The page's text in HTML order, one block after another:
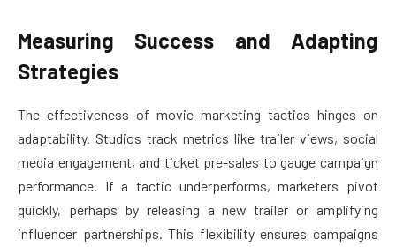
Measuring Success and Adapting
Strategies
The effectiveness of movie marketing tactics hinges on
adaptability. Studios track metrics like trailer views, social
media engagement, and ticket pre-sales to gauge campaign
performance. If a tactic underperforms, marketers pivot
quickly, perhaps by releasing a new trailer or amplifying
influencer partnerships. This flexibility ensures campaigns